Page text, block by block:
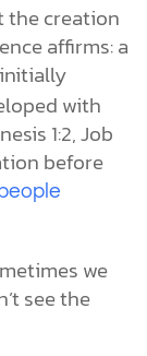
the creation
affirms: a
with
1:2, Job
before
we
see the